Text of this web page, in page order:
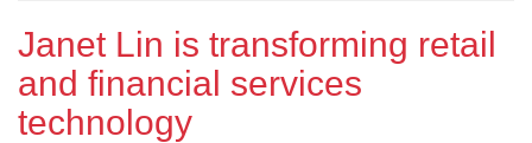
Janet Lin is transforming retail
and financial services
technology